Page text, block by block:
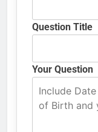
Question Title
Your Question